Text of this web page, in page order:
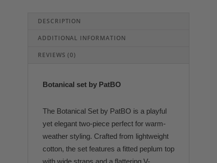
DESCRIPTION
ADDITIONAL INFORMATION
REVIEWS (0)
Botanical set by PatBO
The Botanical Set by PatBO is a playful
yet elegant two-piece perfect for warm-
weather styling. Crafted from lightweight
cotton, the set features a fitted peplum top
with wide straps and a flattering V-